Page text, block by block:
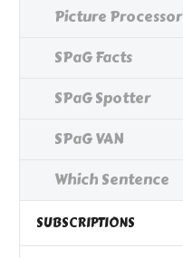
Picture Processor
SPaG Facts
SPaG Spotter
SPaG VAN
Which Sentence
SUBSCRIPTIONS